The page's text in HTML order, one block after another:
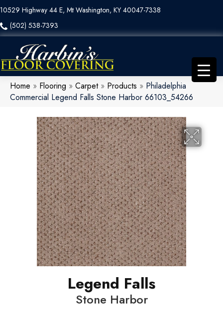
10529 Highway 44 E, Mt Washington, KY 40047-7338
(502) 538-7393
Home » Flooring » Carpet» Products » Philadelphia
Commercial Legend Falls Stone Harbor 66103_54266
Legend Falls
Stone Harbor